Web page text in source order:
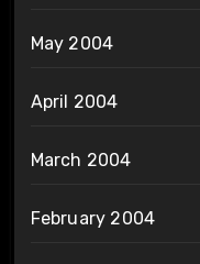
May 2004
April 2004
March 2004
February 2004